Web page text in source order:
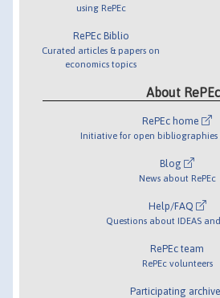
using RePEc
RePEc Biblio
Curated articles & papers on
economics topics
About RePEc
RePEc home
Initiative for open bibliographies
Blog
News about RePEc
Help/FAQ
Questions about IDEAS
RePEc team
RePEc volunteers
Participating